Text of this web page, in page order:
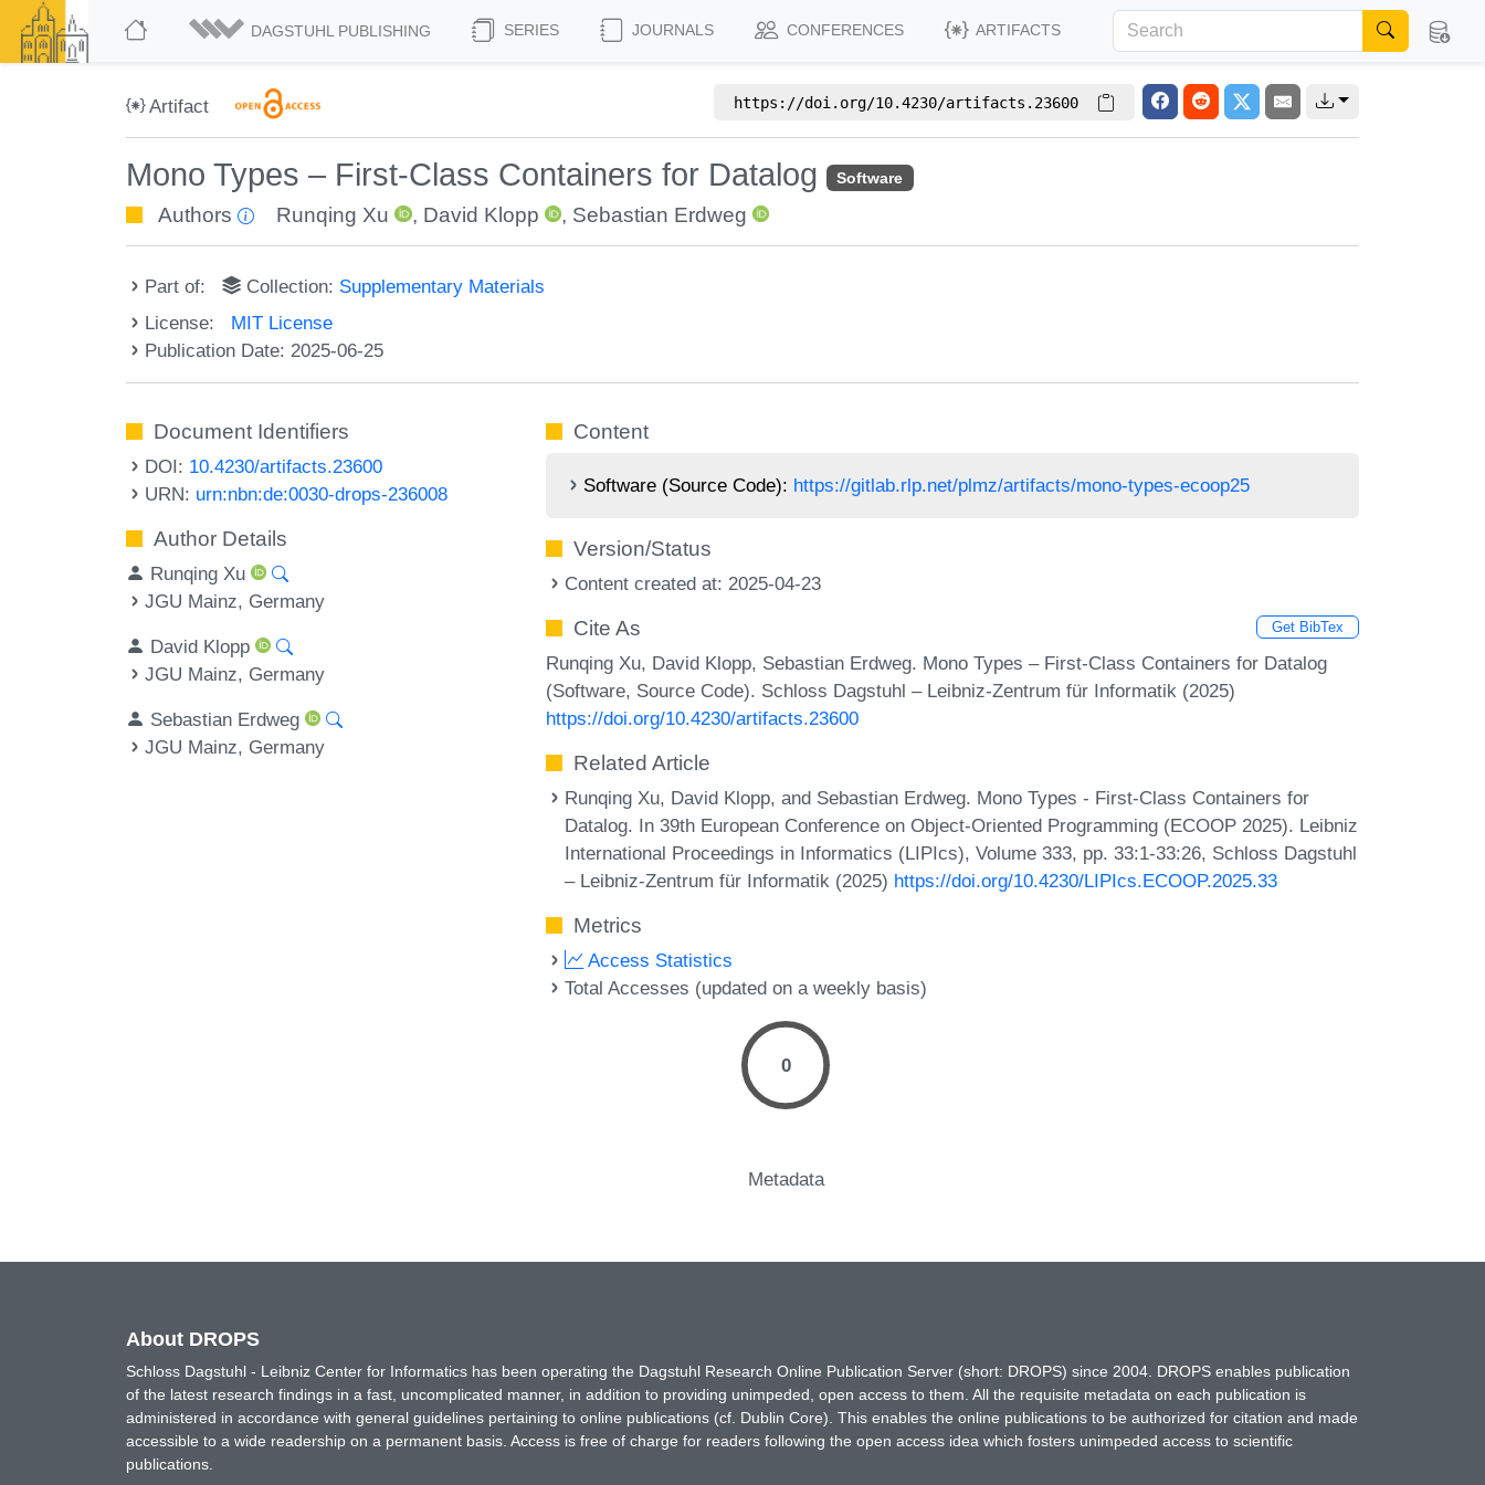
DAGSTUHL PUBLISHING SERIES JOURNALS CONFERENCES ARTIFACTS
Artifact https://doi.org/10.4230/artifacts.23600
Mono Types – First-Class Containers for Datalog Software
Authors Runqing Xu , David Klopp , Sebastian Erdweg
Part of: Collection: Supplementary Materials
License: MIT License
Publication Date: 2025-06-25
Document Identifiers
DOI: 10.4230/artifacts.23600
URN: urn:nbn:de:0030-drops-236008
Author Details
Runqing Xu
JGU Mainz, Germany
David Klopp
JGU Mainz, Germany
Sebastian Erdweg
JGU Mainz, Germany
Content
Software (Source Code): https://gitlab.rlp.net/plmz/artifacts/mono-types-ecoop25
Version/Status
Content created at: 2025-04-23
Cite As Get BibTex
Runqing Xu, David Klopp, Sebastian Erdweg. Mono Types – First-Class Containers for Datalog
(Software, Source Code). Schloss Dagstuhl – Leibniz-Zentrum für Informatik (2025)
https://doi.org/10.4230/artifacts.23600
Related Article
Runqing Xu, David Klopp, and Sebastian Erdweg. Mono Types - First-Class Containers for
Datalog. In 39th European Conference on Object-Oriented Programming (ECOOP 2025). Leibniz
International Proceedings in Informatics (LIPIcs), Volume 333, pp. 33:1-33:26, Schloss Dagstuhl
– Leibniz-Zentrum für Informatik (2025) https://doi.org/10.4230/LIPIcs.ECOOP.2025.33
Metrics
Access Statistics
Total Accesses (updated on a weekly basis)
0
Metadata
About DROPS
Schloss Dagstuhl - Leibniz Center for Informatics has been operating the Dagstuhl Research Online Publication Server (short: DROPS) since 2004. DROPS enables publication
of the latest research findings in a fast, uncomplicated manner, in addition to providing unimpeded, open access to them. All the requisite metadata on each publication is
administered in accordance with general guidelines pertaining to online publications (cf. Dublin Core). This enables the online publications to be authorized for citation and made
accessible to a wide readership on a permanent basis. Access is free of charge for readers following the open access idea which fosters unimpeded access to scientific
publications.